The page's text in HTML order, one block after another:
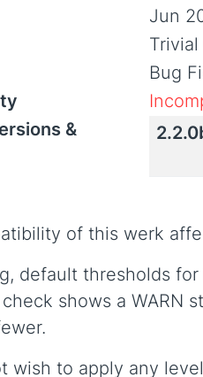
Jun
Bug
&
of this werk
default thresholds
shows a WARN
wish to apply any